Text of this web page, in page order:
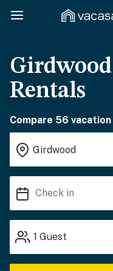
Rentals
Compare 56
1 Guest